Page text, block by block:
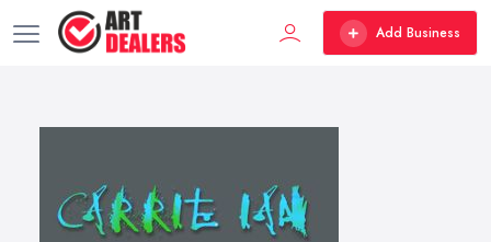
Add Business